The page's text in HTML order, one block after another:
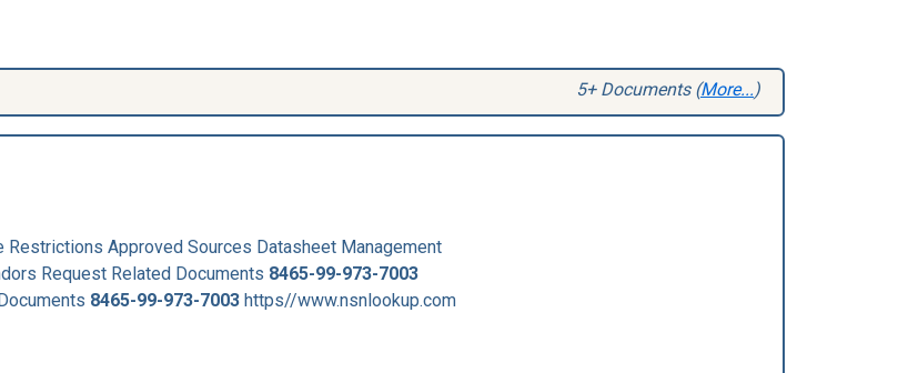
5+ Documents (More...)
Restrictions Approved Sources Datasheet Management
Request Related Documents 8465-99-973-7003
8465-99-973-7003 https//www.nsnlookup.com